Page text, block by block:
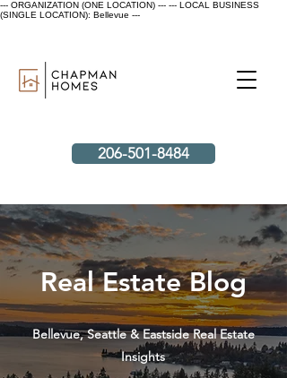
--- ORGANIZATION (ONE LOCATION) --- --- LOCAL BUSINESS
(SINGLE LOCATION): Bellevue ---
206-501-8484
Real Estate Blog
Bellevue, Seattle & Eastside Real Estate
Insights